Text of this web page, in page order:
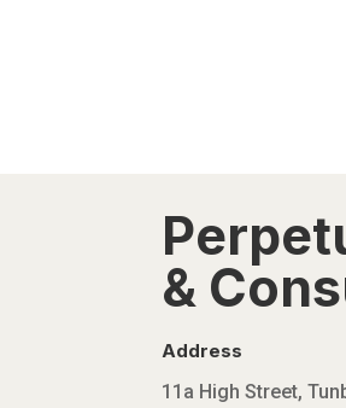
&
Address
11a High Street,